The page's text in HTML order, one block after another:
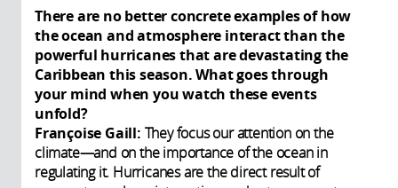
There are no better concrete examples of how
the ocean and atmosphere interact than the
powerful hurricanes that are devastating the
Caribbean this season. What goes through
your mind when you watch these events
unfold?
Françoise Gaill: They focus our attention on the
climate—and on the importance of the ocean in
regulating it. Hurricanes are the direct result of